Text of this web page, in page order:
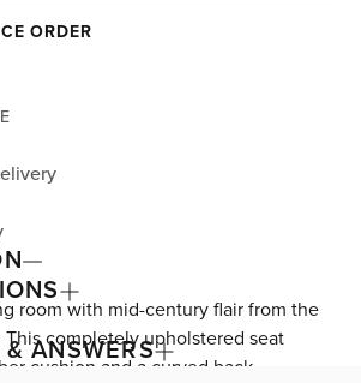
ORDER
room with mid-century flair from the
This completely upholstered seat
cushion and a curved back,
ANSWERS